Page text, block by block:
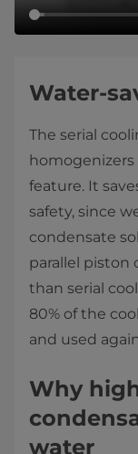
Water-
The serial
feature. It
safety, since
condensate
parallel piston
than serial
80% of the
and used
Why
water